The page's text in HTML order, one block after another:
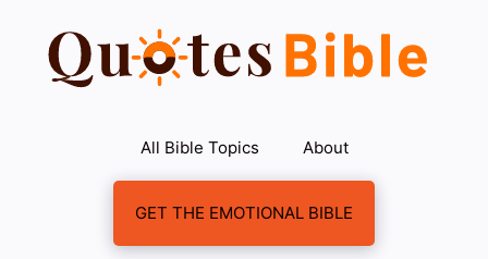
content
All Bible Topics About
GET THE EMOTIONAL BIBLE